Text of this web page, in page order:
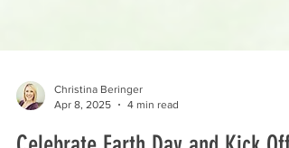
Christina Beringer